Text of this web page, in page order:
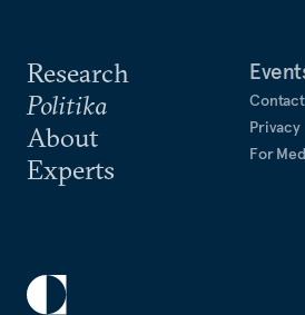
Research
Politika
About
Experts
Contact
Privacy
For